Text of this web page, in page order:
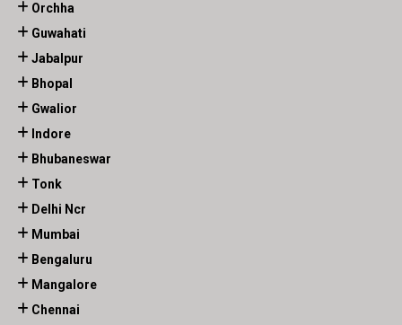
Orchha
Guwahati
Jabalpur
Bhopal
Gwalior
Indore
Bhubaneswar
Tonk
Delhi Ncr
Mumbai
Bengaluru
Mangalore
Chennai